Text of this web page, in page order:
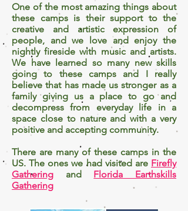
One of the most amazing things about
these camps is their support to the
creative and artistic expression of
people, and we love and enjoy the
nightly fireside with music and artists.
We have learned so many new skills
going to these camps and I really
believe that has made us stronger as a
family giving us a place to go and
decompress from everyday life in a
space close to nature and with a very
positive and accepting community.
There are many of these camps in the
US. The ones we had visited are Firefly
Gathering
and Florida Earthskills
Gathering